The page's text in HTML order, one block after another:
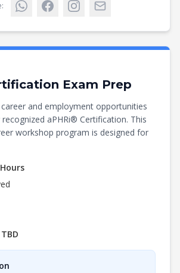
Exam Prep
and employment opportunities
aPHRi® Certification. This
workshop program is designed for
TBD